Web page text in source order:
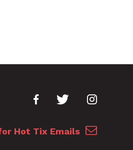
Hot Tix Emails